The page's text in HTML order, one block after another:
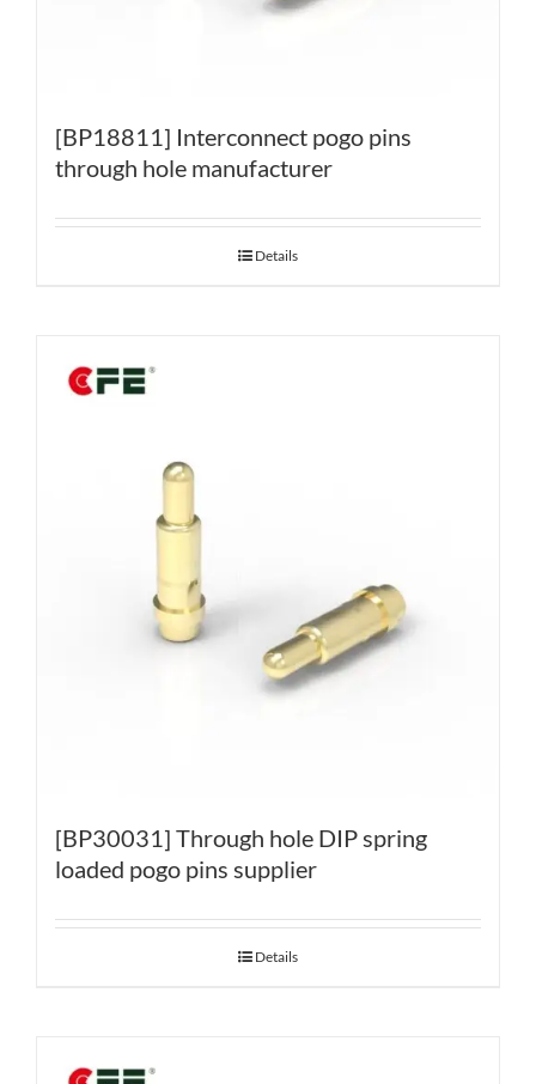
[BP18811] Interconnect pogo pins
through hole manufacturer
Details
[BP30031] Through hole DIP spring
loaded pogo pins supplier
Details